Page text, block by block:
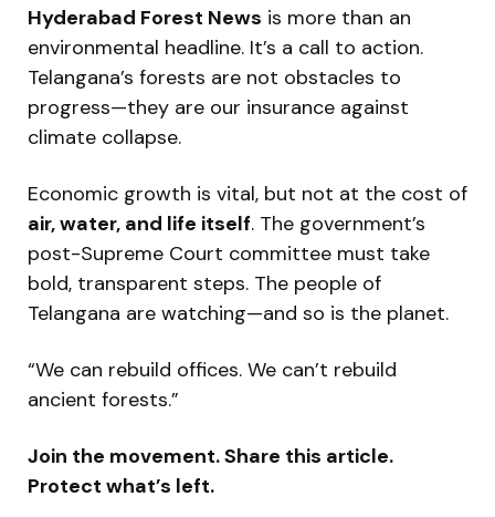
Hyderabad Forest News is more than an
environmental headline. It’s a call to action.
Telangana’s forests are not obstacles to
progress—they are our insurance against
climate collapse.
Economic growth is vital, but not at the cost of
air, water, and life itself. The government’s
post-Supreme Court committee must take
bold, transparent steps. The people of
Telangana are watching—and so is the planet.
“We can rebuild offices. We can’t rebuild
ancient forests.”
Join the movement. Share this article.
Protect what’s left.